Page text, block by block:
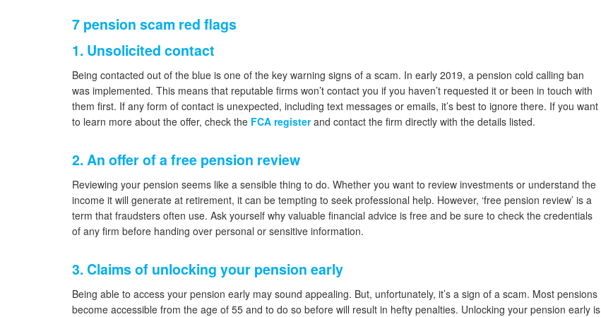
7 pension scam red flags
1. Unsolicited contact
Being contacted out of the blue is one of the key warning signs of a scam. In early 2019, a pension cold calling ban
was implemented. This means that reputable firms won’t contact you if you haven’t requested it or been in touch with
them first. If any form of contact is unexpected, including text messages or emails, it’s best to ignore there. If you want
to learn more about the offer, check the FCA registerand contact the firm directly with the details listed.
2. An offer of a free pension review
Reviewing your pension seems like a sensible thing to do. Whether you want to review investments or understand the
income it will generate at retirement, it can be tempting to seek professional help. However, ‘free pension review’ is a
term that fraudsters often use. Ask yourself why valuable financial advice is free and be sure to check the credentials
of any firm before handing over personal or sensitive information.
3. Claims of unlocking your pension early
Being able to access your pension early may sound appealing. But, unfortunately, it’s a sign of a scam. Most pensions
become accessible from the age of 55 and to do so before will result in hefty penalties. Unlocking your pension early is